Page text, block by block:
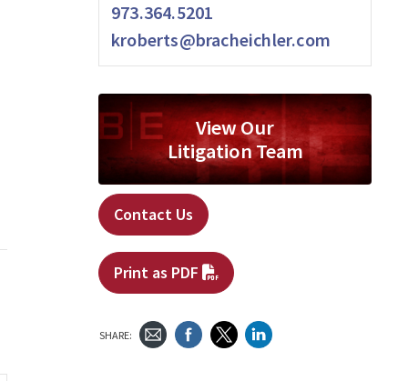
973.364.5201
kroberts@bracheichler.com
View Our
Litigation Team
Contact Us
Print as PDF
SHARE: